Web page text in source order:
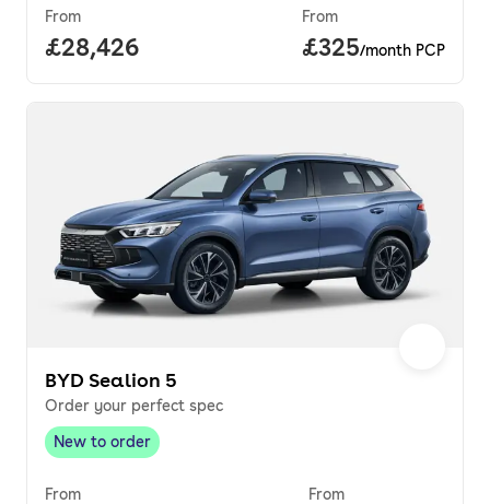
From
Full price.
£28,426
From
Price per
£325/month PCP
BYD Sealion 5
Order your perfect spec
New to order,
New to order
From From